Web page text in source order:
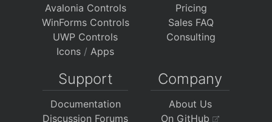
Avalonia Controls
WinForms Controls
UWP Controls
Icons / Apps
Pricing
Sales FAQ
Consulting
Support
Documentation
Discussion Forums
Company
About Us
On GitHub